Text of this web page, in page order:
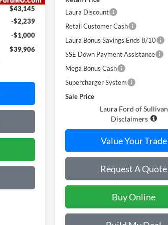
$43,145
-$2,239
-$1,000
$39,906
Laura Discount
Retail Customer Cash
Laura Bonus Savings Ends 8/10
SSE Down Payment Assistance
Mega Bonus Cash
Supercharger System
Sale Price
Laura Ford of Sullivan
Disclaimers
Value Your Trade
Request A Quote
Buy Online